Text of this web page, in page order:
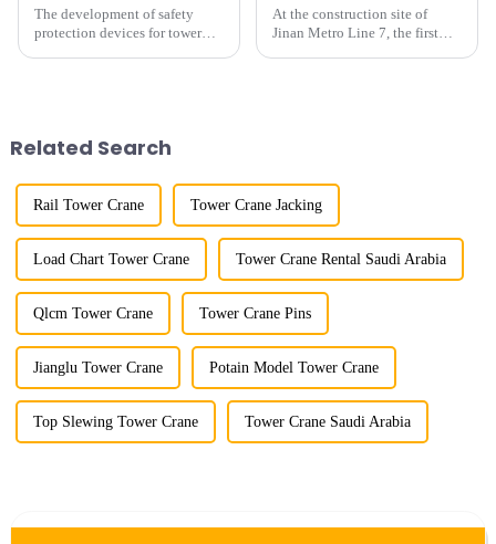
The development of safety
protection devices for tower
At the construction site of
Jinan Metro Line 7, the first
Related Search
Rail Tower Crane Tower Crane Jacking
Load Chart Tower Crane Tower Crane Rental Saudi Arabia
Qlcm Tower Crane Tower Crane Pins
Jianglu Tower Crane Potain Model Tower Crane
Top Slewing Tower Crane Tower Crane Saudi Arabia